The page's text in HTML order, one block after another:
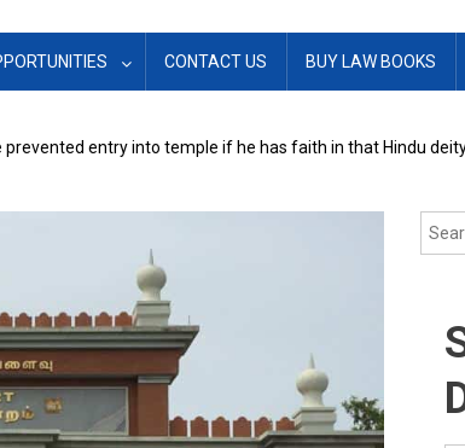
CONTACT US BUY LAW BOOKS
entry into temple if he has faith in that Hindu